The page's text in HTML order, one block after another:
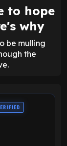
to hope
why
be mulling
the